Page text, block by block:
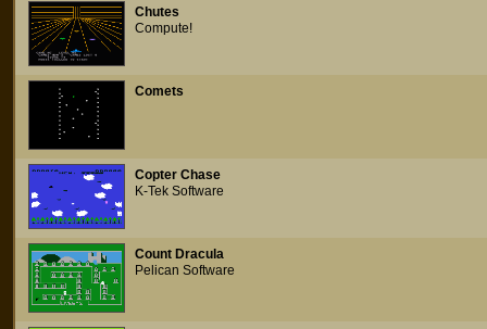
Chutes
Compute!
Comets
Copter Chase
K-Tek Software
Count Dracula
Pelican Software